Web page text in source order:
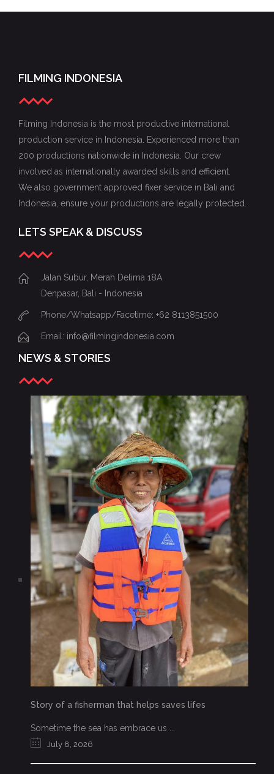
FILMING INDONESIA
Filming Indonesia is the most productive international
production service in Indonesia. Experienced more than
200 productions nationwide in Indonesia. Our crew
involved as internationally awarded skills and efficient.
We also government approved fixer service in Bali and
Indonesia, ensure your productions are legally protected.
LETS SPEAK & DISCUSS
Jalan Subur, Merah Delima 18A
Denpasar, Bali - Indonesia
Phone/Whatsapp/Facetime: +62 8113851500
Email: info@filmingindonesia.com
NEWS & STORIES
Story of a fisherman that helps saves lifes
Sometime the sea has embrace us ...
July 8, 2026